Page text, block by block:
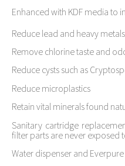
Enhanced with KDF media to
Reduce lead and heavy metals
Remove chlorine taste and
Reduce cysts such as
Reduce microplastics
Retain vital minerals found
Sanitary cartridge
filter parts are never
Water dispenser and